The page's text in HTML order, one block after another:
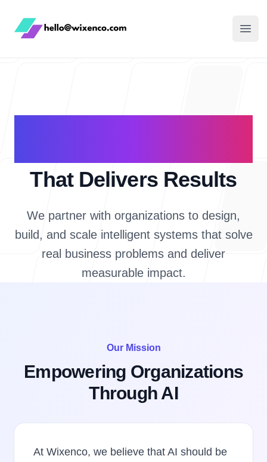
WixenCo
That Delivers Results
We partner with organizations to design,
build, and scale intelligent systems that solve
real business problems and deliver
measurable impact.
Our Mission
Empowering Organizations
Through AI
At Wixenco, we believe that AI should be